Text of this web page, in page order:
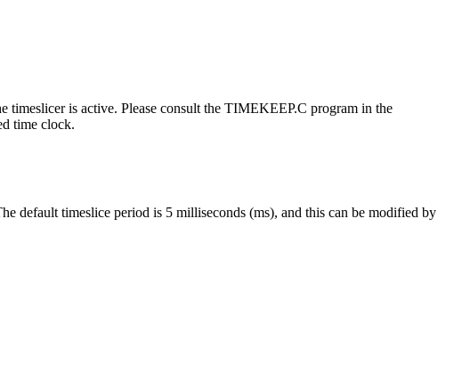
timeslicer is active. Please consult the TIMEKEEP.C program in the
time clock.
default timeslice period is 5 milliseconds (ms), and this can be modified by